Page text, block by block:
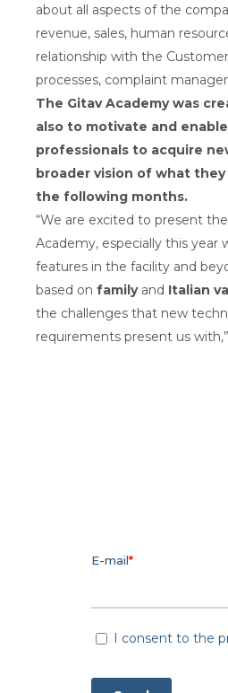
about all aspects of the
revenue, sales, human
relationship with the
processes, complaint
The Gitav Academy was
also to motivate and
professionals to acquire
broader vision of what
the following months.
“We are excited to present
Academy, especially this year
features in the facility and
based onfamily and Italian
the challenges that new
requirements present us